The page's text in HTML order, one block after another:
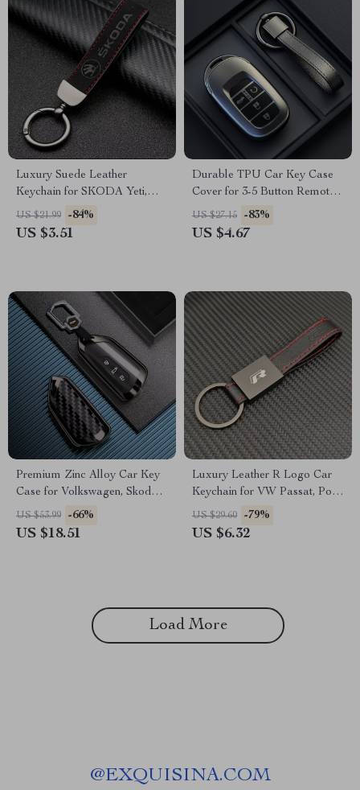
Luxury Suede Leather
Keychain for SKODA Yeti,
Karoq, Rapid, Kodiaq,
Octavia, Fabia – Car Styling
US $21.99 -84%
US $3.51
Durable TPU Car Key Case
Cover for 3-5 Button Remote –
Grey
US $27.15 -83%
US $4.67
Premium Zinc Alloy Car Key
Case for Volkswagen, Skoda,
and Seat Models
US $53.99 -66%
US $18.51
Luxury Leather R Logo Car
Keychain for VW Passat, Polo,
Tiguan, Golf, Santana, Jetta
US $29.60 -79%
US $6.32
Load More
@EXQUISINA.COM